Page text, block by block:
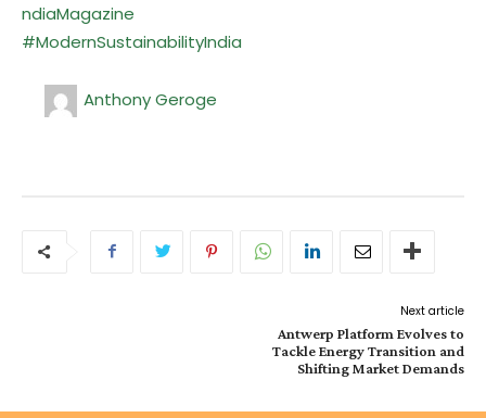
ndiaMagazine
#ModernSustainabilityIndia
Anthony Geroge
Next article
Antwerp Platform Evolves to
Tackle Energy Transition and
Shifting Market Demands